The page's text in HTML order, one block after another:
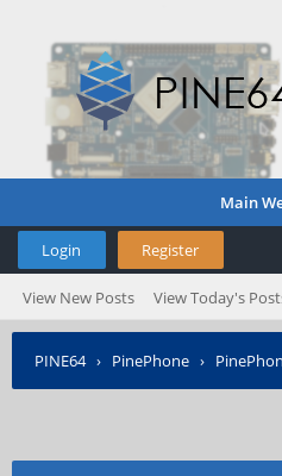
Main
Login Register
View New Posts View Today's
PINE64› PinePhone ›